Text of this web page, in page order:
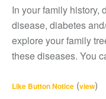
In your family history,
disease, diabetes
explore your family
these diseases. You
Like Button Notice (view)